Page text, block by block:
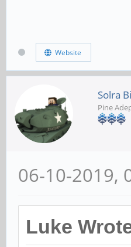
Website
Solra
Pine
06-10-2019,
Luke